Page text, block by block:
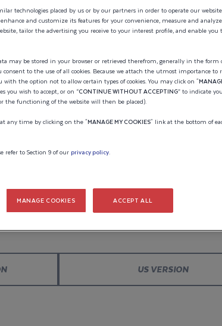
TO WELLCRAFT
US VERSION
ANYTIME.
OF
configuration and
Estimated
55
engine(s), is
account any
fees,
registration
technologies placed by us or by our partners in order to operate our
and customize its features for your convenience, measure and
tailor the advertising you receive to your interest profile, and enable
may be stored in your browser or retrieved therefrom, generally in the form
consent to the use of all cookies. Because we attach the utmost importance to
with the option not to allow certain types of cookies. You may click on "
you wish to accept, or on “CONTINUE WITHOUT ACCEPTING” to indicate
the functioning of the website will then be placed).
any time by clicking on the "MANAGE MY COOKIES" link at the bottom of
refer to Section 9 of ourprivacy policy.
MANAGE COOKIES ACCEPT ALL